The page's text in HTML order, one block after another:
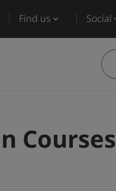
Find us Social
Courses